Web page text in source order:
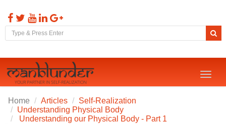
Toggle
Home Articles
Self-Realization
Understanding Physical Body
Understanding our Physical Body - Part 1